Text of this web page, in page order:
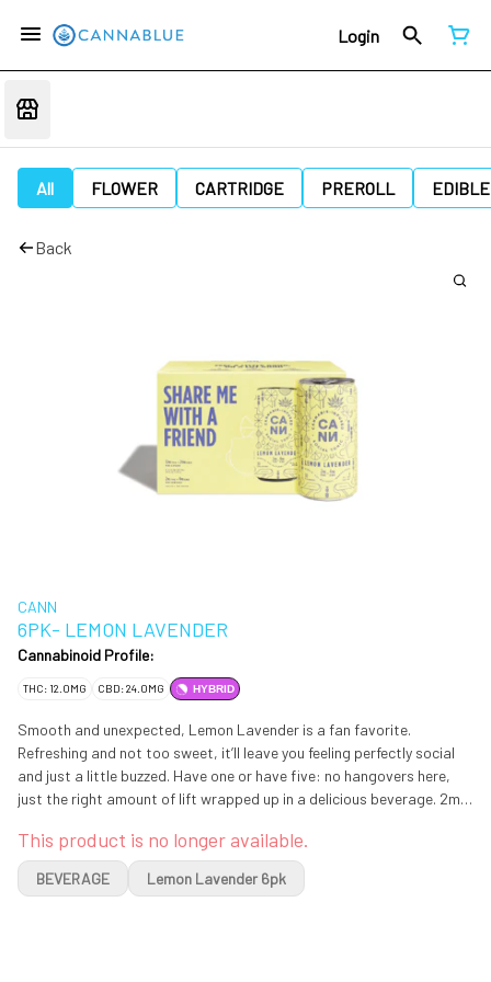
Login
All FLOWER CARTRIDGE PREROLL EDIBLE
Back
CANN
6PK- LEMON LAVENDER
Cannabinoid Profile:
THC: 12.0MG CBD: 24.0MG HYBRID
Smooth and unexpected, Lemon Lavender is a fan favorite.
Refreshing and not too sweet, it’ll leave you feeling perfectly social
and just a little buzzed. Have one or have five: no hangovers here,
just the right amount of lift wrapped up in a delicious beverage. 2mg
This product is no longer available.
BEVERAGE Lemon Lavender 6pk